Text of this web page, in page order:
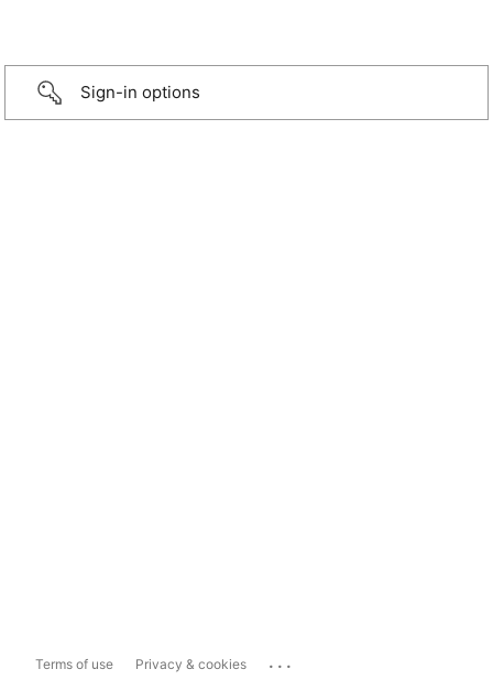
Sign-in options
Terms of use Privacy & cookies ...